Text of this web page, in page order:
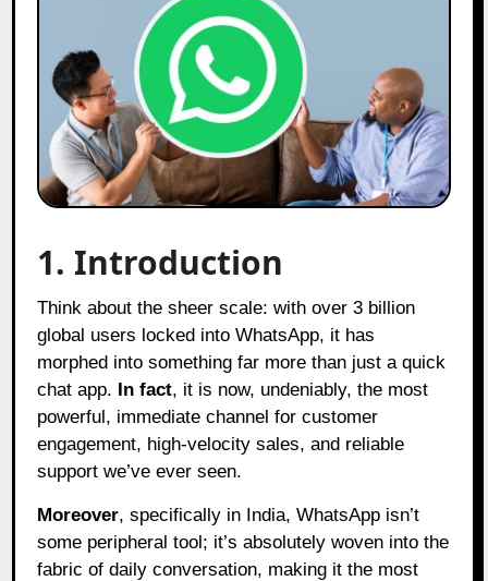
1. Introduction
Think about the sheer scale: with over 3 billion
global users locked into WhatsApp, it has
morphed into something far more than just a quick
chat app. In fact, it is now, undeniably, the most
powerful, immediate channel for customer
engagement, high-velocity sales, and reliable
support we’ve ever seen.
Moreover, specifically in India, WhatsApp isn’t
some peripheral tool; it’s absolutely woven into the
fabric of daily conversation, making it the most